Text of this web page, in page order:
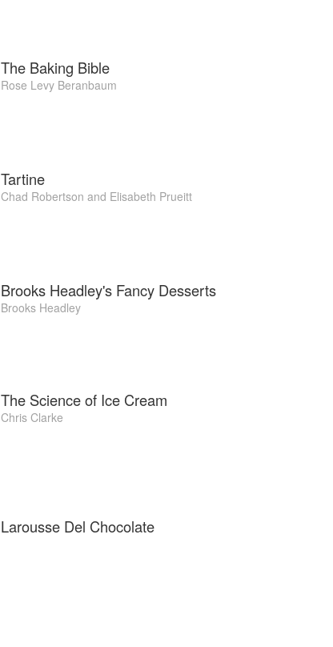
The Baking Bible
Rose Levy Beranbaum
Tartine
Chad Robertson and Elisabeth Prueitt
Brooks Headley's Fancy Desserts
Brooks Headley
The Science of Ice Cream
Chris Clarke
Larousse Del Chocolate